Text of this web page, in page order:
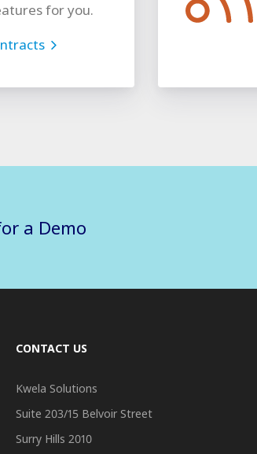
for you.
a Demo
CONTACT US
Kwela Solutions
Suite 203/15 Belvoir Street
Surry Hills 2010